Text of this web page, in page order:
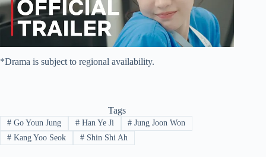
*Drama is subject to regional availability.
Tags
#Go Youn Jung #Han Ye Ji # Jung Joon Won
#Kang Yoo Seok #Shin Shi Ah